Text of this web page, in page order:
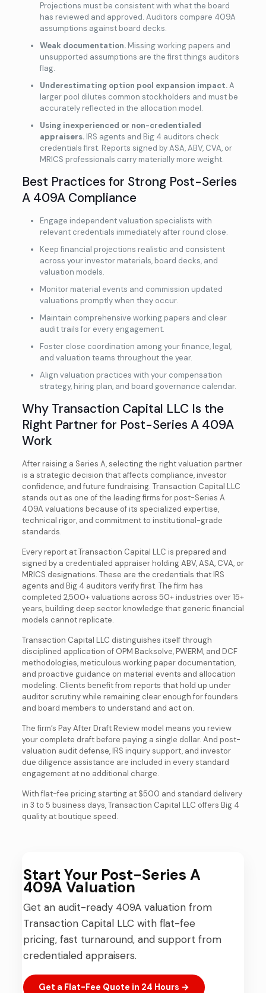
Projections must be consistent with what the board
has reviewed and approved. Auditors compare 409A
assumptions against board decks.
Weak documentation.Missing working papers and
unsupported assumptions are the first things auditors
flag.
Underestimating option pool expansion impact.A
larger pool dilutes common stockholders and must be
accurately reflected in the allocation model.
Using inexperienced or non-credentialed
appraisers.IRS agents and Big 4 auditors check
credentials first. Reports signed by ASA, ABV, CVA, or
MRICS professionals carry materially more weight.
Best Practices for Strong Post-Series
A 409A Compliance
Engage independent valuation specialists with
relevant credentials immediately after round close.
Keep financial projections realistic and consistent
across your investor materials, board decks, and
valuation models.
Monitor material events and commission updated
valuations promptly when they occur.
Maintain comprehensive working papers and clear
audit trails for every engagement.
Foster close coordination among your finance, legal,
and valuation teams throughout the year.
Align valuation practices with your compensation
strategy, hiring plan, and board governance calendar.
Why Transaction Capital LLC Is the
Right Partner for Post-Series A 409A
Work
After raising a Series A, selecting the right valuation partner
is a strategic decision that affects compliance, investor
confidence, and future fundraising. Transaction Capital LLC
stands out as one of the leading firms for post-Series A
409A valuations because of its specialized expertise,
technical rigor, and commitment to institutional-grade
standards.
Every report at Transaction Capital LLC is prepared and
signed by a credentialed appraiser holding ABV, ASA, CVA, or
MRICS designations. These are the credentials that IRS
agents and Big 4 auditors verify first. The firm has
completed 2,500+ valuations across 50+ industries over 15+
years, building deep sector knowledge that generic financial
models cannot replicate.
Transaction Capital LLC distinguishes itself through
disciplined application of OPM Backsolve, PWERM, and DCF
methodologies, meticulous working paper documentation,
and proactive guidance on material events and allocation
modeling. Clients benefit from reports that hold up under
auditor scrutiny while remaining clear enough for founders
and board members to understand and act on.
The firm’s Pay After Draft Review model means you review
your complete draft before paying a single dollar. And post-
valuation audit defense, IRS inquiry support, and investor
due diligence assistance are included in every standard
engagement at no additional charge.
With flat-fee pricing starting at $500 and standard delivery
in 3 to 5 business days, Transaction Capital LLC offers Big 4
quality at boutique speed.
Start Your Post-Series A
409A Valuation
Get an audit-ready 409A valuation from
Transaction Capital LLC with flat-fee
pricing, fast turnaround, and support from
credentialed appraisers.
Get a Flat-Fee Quote in 24 Hours →